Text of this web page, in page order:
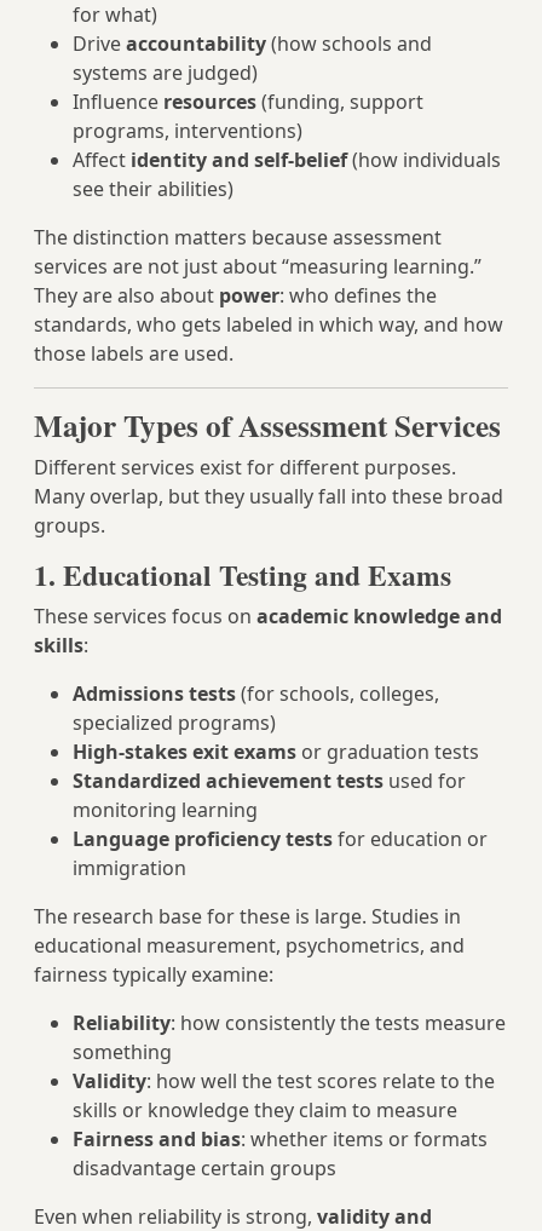
for what)
Driveaccountability(how schools and
systems are judged)
Influence resources(funding, support
programs, interventions)
Affect identity and self-belief(how individuals
see their abilities)
The distinction matters because assessment
services are not just about “measuring learning.”
They are also about power: who defines the
standards, who gets labeled in which way, and how
those labels are used.
Major Types of Assessment Services
Different services exist for different purposes.
Many overlap, but they usually fall into these broad
groups.
1. Educational Testing and Exams
These services focus on academic knowledge and
skills:
Admissions tests(for schools, colleges,
specialized programs)
High-stakes exit exams or graduation tests
Standardized achievement tests used for
monitoring learning
Language proficiency testsfor education or
immigration
The research base for these is large. Studies in
educational measurement, psychometrics, and
fairness typically examine:
Reliability: how consistently the tests measure
something
Validity: how well the test scores relate to the
skills or knowledge they claim to measure
Fairness and bias: whether items or formats
disadvantage certain groups
Even when reliability is strong, validity and